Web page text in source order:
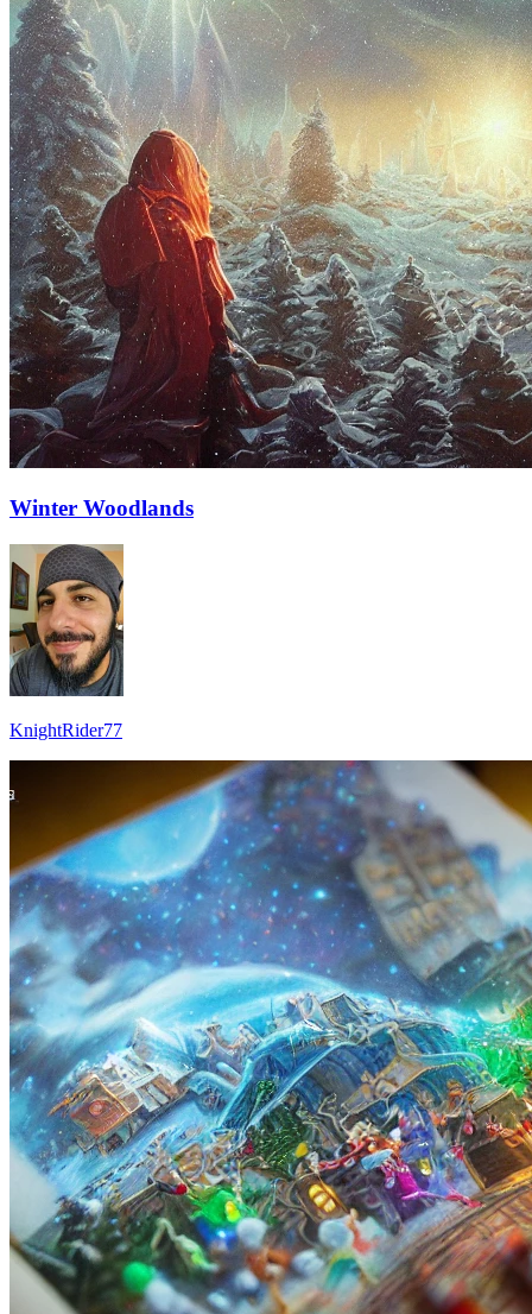
Winter Woodlands
KnightRider77